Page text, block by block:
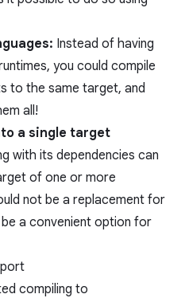
Instead of having
you could compile
to the same target, and
all!
a single target
with its dependencies can
of one or more
not be a replacement for
a convenient option for
compiling to